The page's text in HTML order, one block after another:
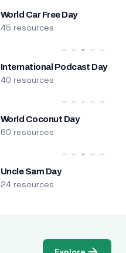
World Car Free Day
45 resources
International Podcast Day
40 resources
World Coconut Day
60 resources
Uncle Sam Day
24 resources